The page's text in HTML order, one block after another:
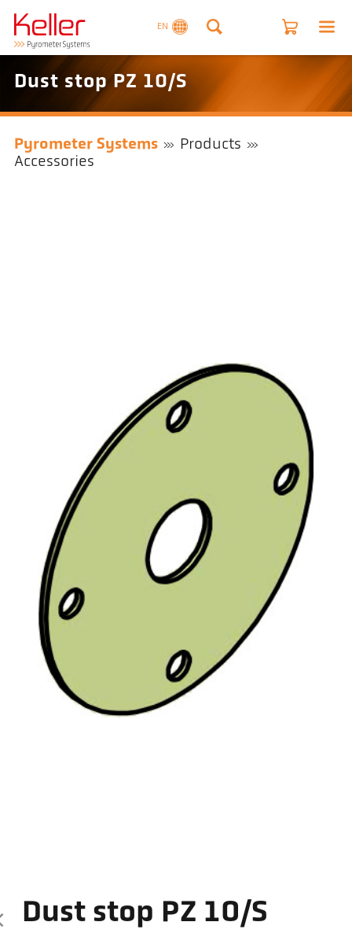
EN
Dust stop PZ 10/S
Pyrometer Systems
Products
Accessories
Dust stop PZ 10/S